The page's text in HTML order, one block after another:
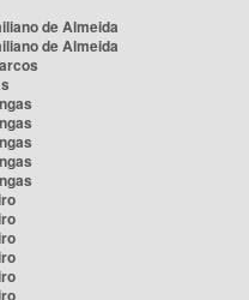
de Almeida
de Almeida